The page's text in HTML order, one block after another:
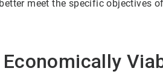
meet the specific objectives